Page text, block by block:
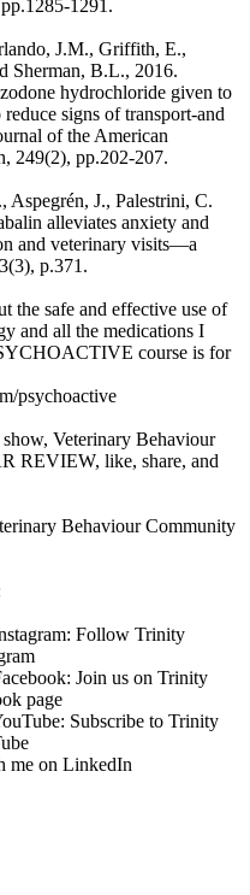
1291.
J.M., Griffith, E.,
Sherman, B.L., 2016.
hydrochloride given to
signs of transport-and
of the American
249(2), pp.202-207.
J., Palestrini, C.
alleviates anxiety and
and veterinary visits—a
p.371.
the safe and effective use of
and all the medications I
course is for
psychoactive
Veterinary Behaviour
REVIEW, like, share, and
Behaviour Community
Follow Trinity
Join us on Trinity
page
Subscribe to Trinity
me on LinkedIn